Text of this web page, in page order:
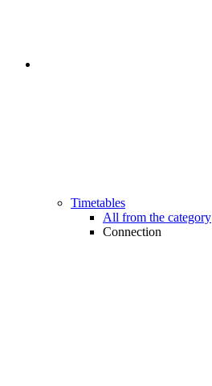
Timetables
All from the category
Connection